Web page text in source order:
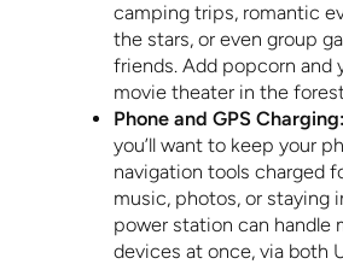
camping trips, romantic
the stars, or even group
friends. Add popcorn and
movie theater in the
Phone and GPS Charging:
you’ll want to keep your
navigation tools charged
music, photos, or staying
power station can handle
devices at once, via both